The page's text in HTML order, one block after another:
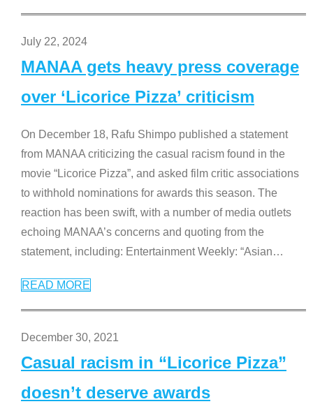
July 22, 2024
MANAA gets heavy press coverage
over ‘Licorice Pizza’ criticism
On December 18, Rafu Shimpo published a statement
from MANAA criticizing the casual racism found in the
movie “Licorice Pizza”, and asked film critic associations
to withhold nominations for awards this season. The
reaction has been swift, with a number of media outlets
echoing MANAA’s concerns and quoting from the
statement, including: Entertainment Weekly: “Asian…
READ MORE
December 30, 2021
Casual racism in “Licorice Pizza”
doesn’t deserve awards